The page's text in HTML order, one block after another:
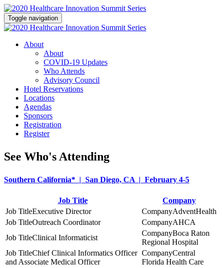
Toggle navigation
About
About
COVID-19 Updates
Who Attends
Advisory Council
Hotel Reservations
Locations
Agendas
Sponsors
Registration
Register
See Who's Attending
Southern California* | San Diego, CA | February 4-5
Job Title
Company
Executive Director
AdventHealth
Outreach Coordinator
AHCA
Clinical Informaticist
Boca Raton
Regional Hospital
Chief Clinical Informatics Officer
and Associate Medical Officer
Central
Florida Health Care